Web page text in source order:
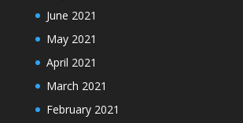
June 2021
May 2021
April 2021
March 2021
February 2021